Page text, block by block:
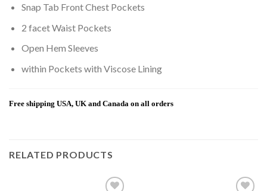
Snap Tab Front Chest Pockets
2 facet Waist Pockets
Open Hem Sleeves
within Pockets with Viscose Lining
Free shipping USA, UK and Canada on all orders
RELATED PRODUCTS